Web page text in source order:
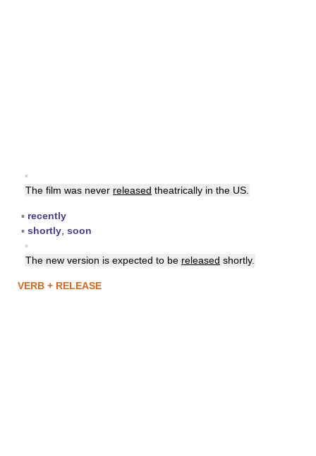
▪
The film was never released theatrically in the US.
▪ recently
▪ shortly soon
▪
The new version is expected to be released shortly.
VERB + RELEASE